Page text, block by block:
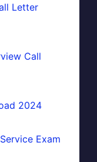
Letter
Call
2024
Exam